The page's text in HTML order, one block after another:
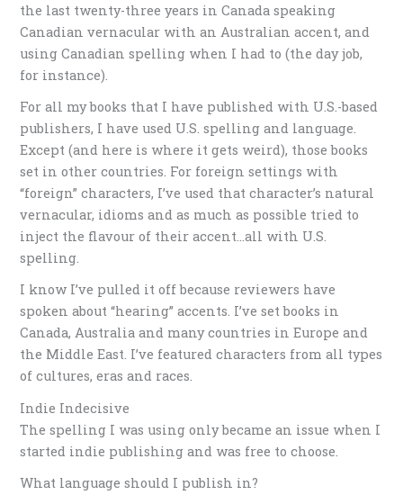
the last twenty-three years in Canada speaking
Canadian vernacular with an Australian accent, and
using Canadian spelling when I had to (the day job,
for instance).
For all my books that I have published with U.S.-based
publishers, I have used U.S. spelling and language.
Except (and here is where it gets weird), those books
set in other countries. For foreign settings with
“foreign” characters, I’ve used that character’s natural
vernacular, idioms and as much as possible tried to
inject the flavour of their accent…all with U.S.
spelling.
I know I’ve pulled it off because reviewers have
spoken about “hearing” accents. I’ve set books in
Canada, Australia and many countries in Europe and
the Middle East. I’ve featured characters from all types
of cultures, eras and races.
Indie Indecisive
The spelling I was using only became an issue when I
started indie publishing and was free to choose.
What language should I publish in?